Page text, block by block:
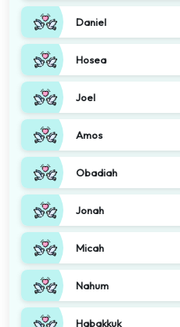
Daniel
Hosea
Joel
Amos
Obadiah
Jonah
Micah
Nahum
Habakkuk